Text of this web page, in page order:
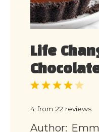
Life
5
4
3
2
1
4 from 22 reviews
Author: